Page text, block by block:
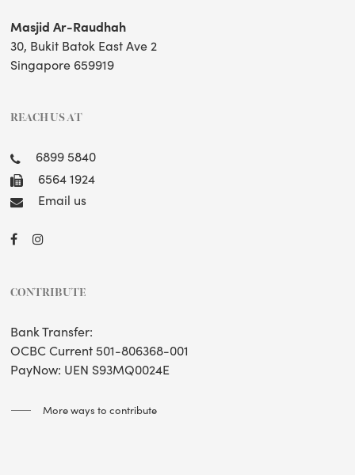
Masjid Ar-Raudhah
30, Bukit Batok East Ave 2
Singapore 659919
REACH US AT
6899 5840
6564 1924
Email us
CONTRIBUTE
Bank Transfer:
OCBC Current 501-806368-001
PayNow: UEN S93MQ0024E
More ways to contribute